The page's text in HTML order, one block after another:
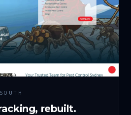
rebuilt.